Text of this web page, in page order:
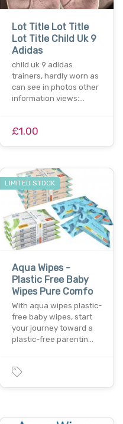
Lot Title Lot Title
Lot Title Child Uk 9
Adidas
child uk 9 adidas
trainers, hardly worn as
can see in photos other
information views:…
£1.00
LIMITED STOCK
Aqua Wipes -
Plastic Free Baby
Wipes Pure Comfo
With aqua wipes plastic-
free baby wipes, start
your journey toward a
plastic-free parentin…